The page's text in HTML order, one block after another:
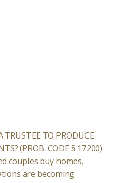
TRUSTEE TO PRODUCE
(PROB. CODE § 17200)
couples buy homes,
are becoming